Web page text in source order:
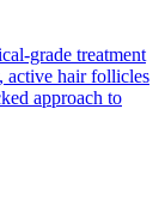
grade treatment
active hair follicles
approach to